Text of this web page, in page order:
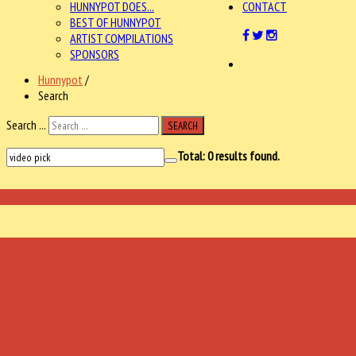
HUNNYPOT DOES...
BEST OF HUNNYPOT
ARTIST COMPILATIONS
SPONSORS
CONTACT
Hunnypot /
Search
Search ...
SEARCH
Total:0results found.